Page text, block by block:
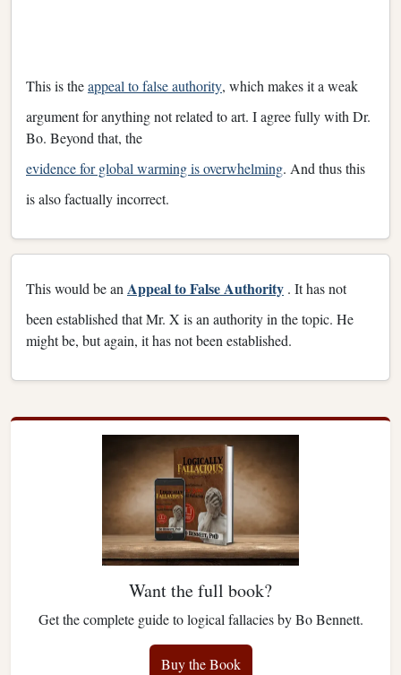
This is theappeal to false authority, which makes it a weak
argument for anything not related to art. I agree fully with Dr.
Bo. Beyond that, the
evidence for global warming is overwhelming. And thus this
is also factually incorrect.
This would be an Appeal to False Authority . It has not
been established that Mr. X is an authority in the topic. He
might be, but again, it has not been established.
Want the full book?
Get the complete guide to logical fallacies by Bo Bennett.
Buy the Book